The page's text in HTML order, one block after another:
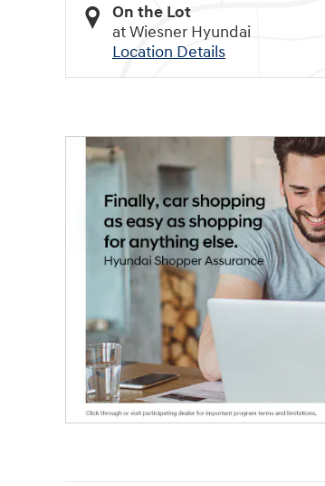
On the Lot
at Wiesner Hyundai
Location Details